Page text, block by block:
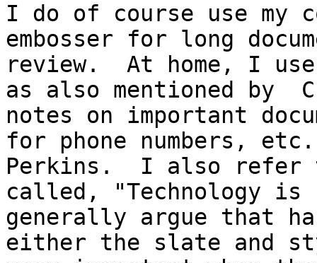
I do of course use my
embosser for long
review.  At home, I
as also mentioned
notes on important
for phone numbers,
Perkins.  I also refer
called, "Technology is
generally argue that
either the slate and